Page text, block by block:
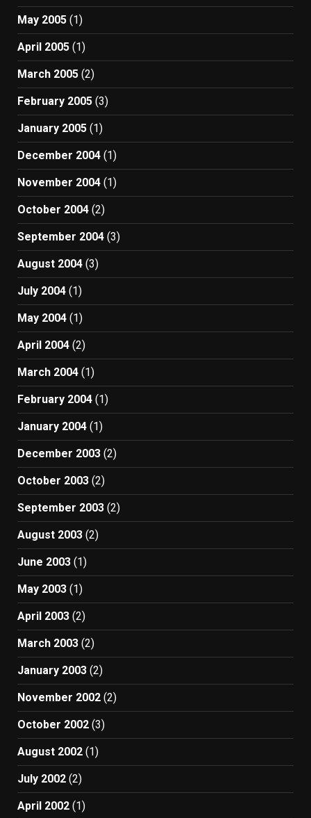
May 2005 (1)
April 2005 (1)
March 2005 (2)
February 2005 (3)
January 2005 (1)
December 2004 (1)
November 2004 (1)
October 2004 (2)
September 2004 (3)
August 2004 (3)
July 2004 (1)
May 2004 (1)
April 2004 (2)
March 2004 (1)
February 2004 (1)
January 2004 (1)
December 2003 (2)
October 2003 (2)
September 2003 (2)
August 2003 (2)
June 2003 (1)
May 2003 (1)
April 2003 (2)
March 2003 (2)
January 2003 (2)
November 2002 (2)
October 2002 (3)
August 2002 (1)
July 2002 (2)
April 2002 (1)